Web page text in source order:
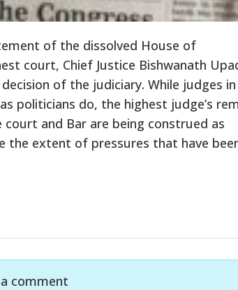
of the dissolved House of
court, Chief Justice Bishwanath
of the judiciary. While judges in
politicians do, the highest judge’s
and Bar are being construed as
the extent of pressures that have
comment